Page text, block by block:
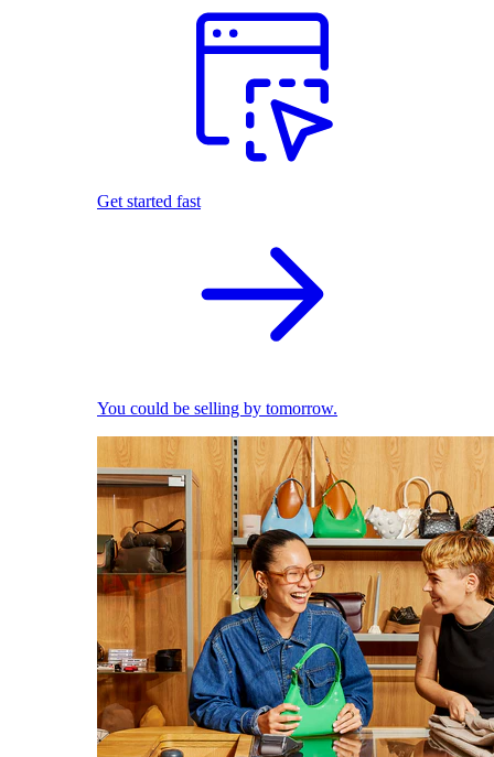
Get started fast
You could be selling by tomorrow.